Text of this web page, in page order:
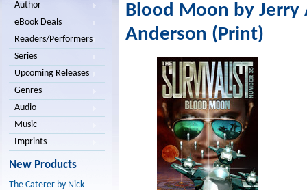
Author
eBook Deals
Readers/Performers
Series
Upcoming Releases
Genres
Audio
Music
Imprints
New Products
The Caterer by Nick
Blood Moon by Jerry
Anderson (Print)